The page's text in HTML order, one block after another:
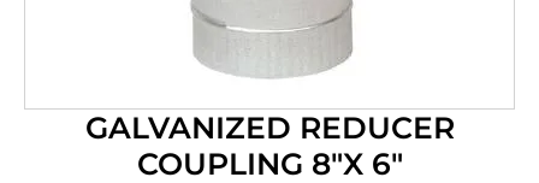
GALVANIZED REDUCER
COUPLING 8″X 6″